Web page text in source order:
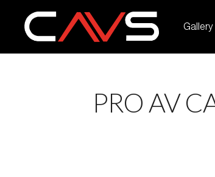
Gallery
PRO AV